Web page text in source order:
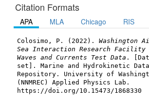
Citation Formats
APA MLA Chicago RIS
Colosimo, P. (2022). Washington
Sea Interaction Research Facility
Waves and Currents Test Data .
set]. Marine and Hydrokinetic Data
Repository. University of
(NNMREC) Applied Physics Lab.
https://doi.org/10.15473/1868330